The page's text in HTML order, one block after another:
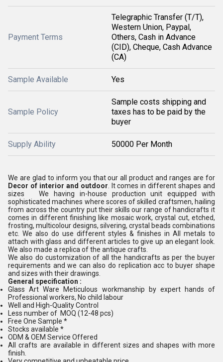
Payment Terms
Telegraphic Transfer (T/T),
Western Union, Paypal,
Others, Cash in Advance
(CID), Cheque, Cash Advance
(CA)
Sample Available Yes
Sample Policy
Sample costs shipping and
taxes has to be paid by the
buyer
Supply Ability 50000 Per Month
We are glad to inform you that our all product and ranges are for
Decor of interior and outdoor . It comes in different shapes and
sizes We having in-house production unit equipped with
sophisticated machines where scores of skilled craftsmen, hailing
from across the country put their skills our range of handicrafts it
comes in different finishing like mosaic work, crystal cut, etched,
frosting, multicolour designs, silvering, crystal beads combinations
etc. We also do use different styles & finishes in All metals to
attach with glass and different articles to give up an elegant look.
We also made a replica of the antique crafts.
We also do customization of all the handicrafts as per the buyer
requirements and we can also do replication acc to buyer shape
and sizes with their drawings.
General specification :
Glass Art Ware Meticulous workmanship by expert hands of
Professional workers, No child labour
Well and High-Quality Control
Less number of MOQ (12-48 pcs)
Free One Sample *
Stocks available *
ODM & OEM Service Offered
All crafts are available in different sizes and shapes with more
finish.